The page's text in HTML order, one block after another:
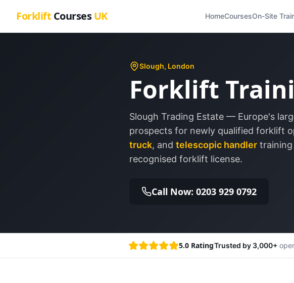
Forklift Courses UK HomeCoursesOn-Site
Slough, London
Forklift
Slough Trading Estate — Europe's
prospects for newly qualified forklift
truck, and telescopic handler training
recognised forklift license.
Call Now: 0203 929 0792
5.0 RatingTrusted by 3,000+